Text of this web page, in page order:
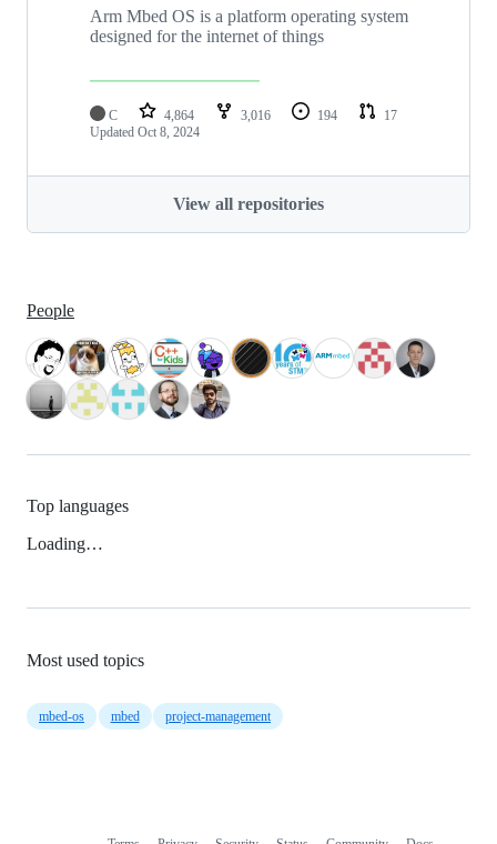
Arm Mbed OS is a platform operating system
designed for the internet of things
C 4,864 3,016 194
17
Updated Oct 8, 2024
View all repositories
People
Top languages
Loading…
Most used topics
mbed-os mbed project-management